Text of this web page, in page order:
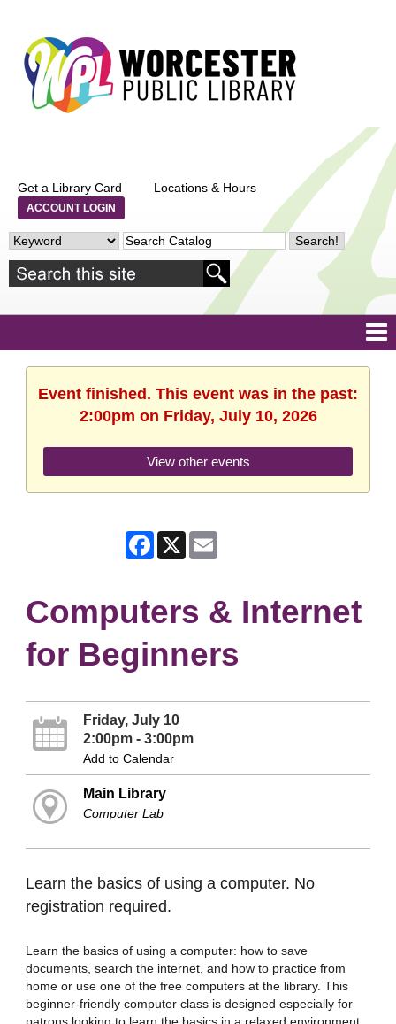
Get a Library Card Locations & Hours
ACCOUNT LOGIN
Event finished. This event was in the past:
2:00pm on Friday, July 10, 2026
View other events
Facebook
X
Computers & Internet
for Beginners
Friday, July 10
2:00pm - 3:00pm
Add to Calendar
Main Library
Computer Lab
Learn the basics of using a computer. No
registration required.
Learn the basics of using a computer: how to save
documents, search the internet, and how to practice from
home or use one of the free computers at the library. This
beginner-friendly computer class is designed especially for